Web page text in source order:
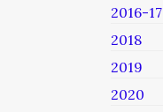
2016-17
2018
2019
2020